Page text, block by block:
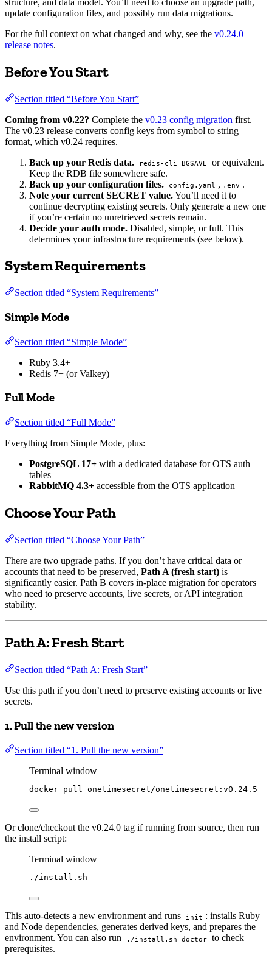
update configuration files, and possibly run data migrations.
For the full context on what changed and why, see the v0.24.0
release notes.
Before You Start
Section titled “Before You Start”
Coming from v0.22? Complete the v0.23 config migration first.
The v0.23 release converts config keys from symbol to string
format, which v0.24 requires.
Back up your Redis data.
redis-cli BGSAVE
or equivalent.
Keep the RDB file somewhere safe.
Back up your configuration files.
config.yaml , .env .
Note your current SECRET value.You’ll need it to
continue decrypting existing secrets. Only generate a new one
if you’re certain no unretrieved secrets remain.
Decide your auth mode. Disabled, simple, or full. This
determines your infrastructure requirements (see below).
System Requirements
Section titled “System Requirements”
Simple Mode
Section titled “Simple Mode”
Ruby 3.4+
Redis 7+ (or Valkey)
Full Mode
Section titled “Full Mode”
Everything from Simple Mode, plus:
PostgreSQL 17+ with a dedicated database for OTS auth
tables
RabbitMQ 4.3+ accessible from the OTS application
Choose Your Path
Section titled “Choose Your Path”
There are two upgrade paths. If you don’t have critical data or
accounts that need to be preserved, Path A (fresh start) is
significantly easier. Path B covers in-place migration for operators
who need to preserve accounts, live secrets, or API integration
stability.
Path A: Fresh Start
Section titled “Path A: Fresh Start”
Use this path if you don’t need to preserve existing accounts or live
secrets.
1. Pull the new version
Section titled “1. Pull the new version”
Terminal window
docker pull onetimesecret/onetimesecret:v0.24.5
Or clone/checkout the v0.24.0 tag if running from source, then run
the install script:
Terminal window
./install.sh
This auto-detects a new environment and runs init : installs Ruby
and Node dependencies, generates derived keys, and prepares the
environment. You can also run
./install.sh doctor to check
prerequisites.